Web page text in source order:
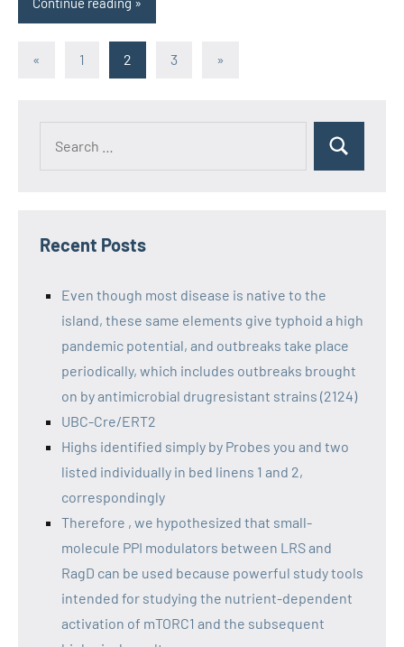
Posts
« Previous
1 2 3
Next
»
Recent Posts
Even though most disease is native to the
island, these same elements give typhoid a high
pandemic potential, and outbreaks take place
periodically, which includes outbreaks brought
on by antimicrobial drugresistant strains (2124)
UBC-Cre/ERT2
Highs identified simply by Probes you and two
listed individually in bed linens 1 and 2,
correspondingly
Therefore , we hypothesized that small-
molecule PPI modulators between LRS and
RagD can be used because powerful study tools
intended for studying the nutrient-dependent
activation of mTORC1 and the subsequent